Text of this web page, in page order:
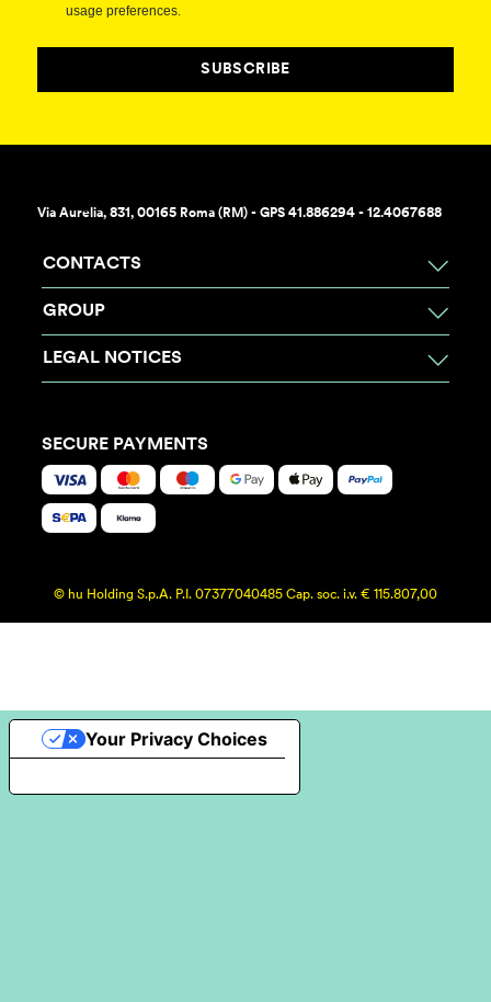
usage preferences.
SUBSCRIBE
Via Aurelia, 831, 00165 Roma (RM) - GPS 41.886294 - 12.4067688
CONTACTS
GROUP
LEGAL NOTICES
SECURE PAYMENTS
© hu Holding S.p.A. P.I. 07377040485 Cap. soc. i.v. € 115.807,00
Your Privacy Choices